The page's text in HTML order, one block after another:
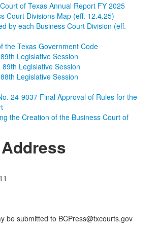
of Texas Annual Report FY 2025
Court Divisions Map (eff. 12.4.25)
by each Business Court Division (eff.
the Texas Government Code
Legislative Session
Legislative Session
Legislative Session
24-9037 Final Approval of Rules for the
the Creation of the Business Court of
be submitted to BCPress@txcourts.gov